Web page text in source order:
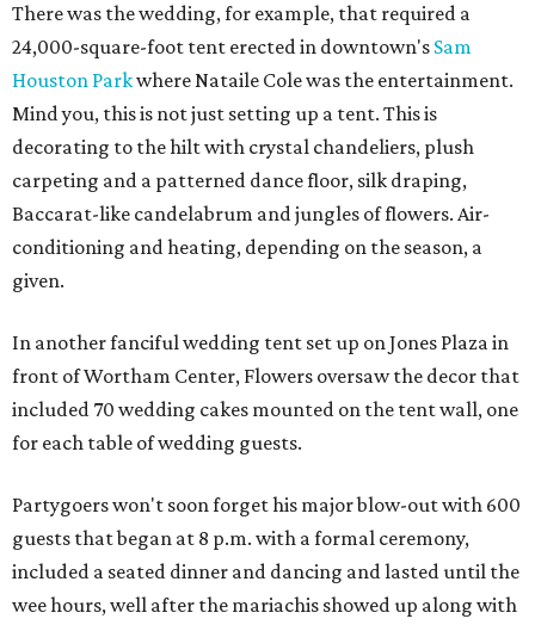
There was the wedding, for example, that required a
24,000-square-foot tent erected in downtown's Sam
Houston Parkwhere Nataile Cole was the entertainment.
Mind you, this is not just setting up a tent. This is
decorating to the hilt with crystal chandeliers, plush
carpeting and a patterned dance floor, silk draping,
Baccarat-like candelabrum and jungles of flowers. Air-
conditioning and heating, depending on the season, a
given.
In another fanciful wedding tent set up on Jones Plaza in
front of Wortham Center, Flowers oversaw the decor that
included 70 wedding cakes mounted on the tent wall, one
for each table of wedding guests.
Partygoers won't soon forget his major blow-out with 600
guests that began at 8 p.m. with a formal ceremony,
included a seated dinner and dancing and lasted until the
wee hours, well after the mariachis showed up along with